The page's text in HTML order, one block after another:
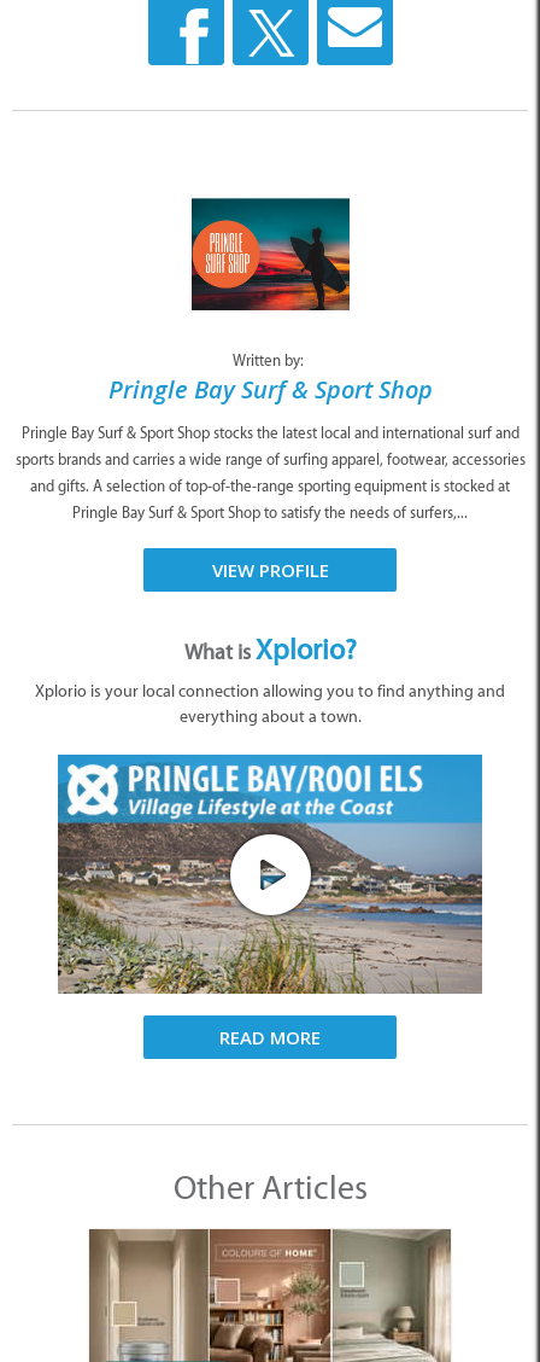
Written by:
Pringle Bay Surf & Sport Shop
Pringle Bay Surf & Sport Shop stocks the latest local and international surf and
sports brands and carries a wide range of surfing apparel, footwear, accessories
and gifts. A selection of top-of-the-range sporting equipment is stocked at
Pringle Bay Surf & Sport Shop to satisfy the needs of surfers,...
VIEW PROFILE
What isXplorio?
Xplorio is your local connection allowing you to find anything and
everything about a town.
READ MORE
Other Articles